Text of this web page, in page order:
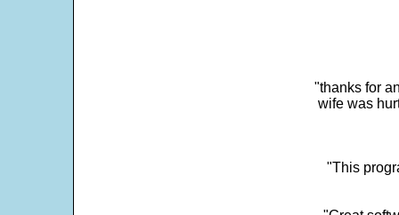
"thanks for
wife was
"This